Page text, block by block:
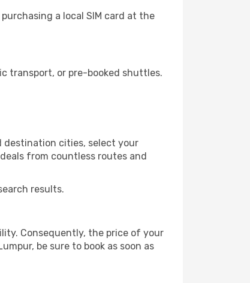
a local SIM card at the
transport, or pre-booked shuttles.
destination cities, select your
from countless routes and
results.
Consequently, the price of your
be sure to book as soon as